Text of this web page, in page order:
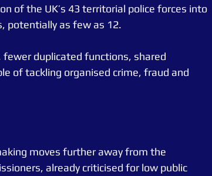
of the UK’s 43 territorial police forces into
potentially as few as 12.
duplicated functions, shared
of tackling organised crime, fraud and
moves further away from the
already criticised for low public